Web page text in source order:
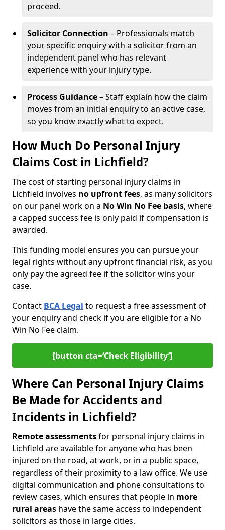
proceed.
Solicitor Connection – Professionals match
your specific enquiry with a solicitor from an
independent panel who has relevant
experience with your injury type.
Process Guidance– Staff explain how the claim
moves from an initial enquiry to an active case,
so you know exactly what to expect.
How Much Do Personal Injury
Claims Cost in Lichfield?
The cost of starting personal injury claims in
Lichfield involves no upfront fees, as many solicitors
on our panel work on a No Win No Fee basis, where
a capped success fee is only paid if compensation is
awarded.
This funding model ensures you can pursue your
legal rights without any upfront financial risk, as you
only pay the agreed fee if the solicitor wins your
case.
Contact BCA Legal to request a free assessment of
your enquiry and check if you are eligible for a No
Win No Fee claim.
[button cta=‘Check Eligibility’]
Where Can Personal Injury Claims
Be Made for Accidents and
Incidents in Lichfield?
Remote assessmentsfor personal injury claims in
Lichfield are available for anyone who has been
injured on the road, at work, or in a public space,
regardless of their proximity to a law office. We use
digital communication and phone consultations to
review cases, which ensures that people in more
rural areas have the same access to independent
solicitors as those in large cities.